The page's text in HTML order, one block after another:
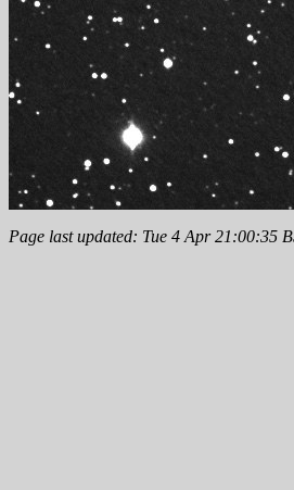
Page last updated: Tue 4 Apr 21:00:35